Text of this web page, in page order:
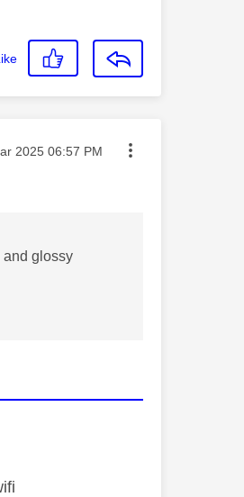
posted on
2025 06:57 PM
and glossy